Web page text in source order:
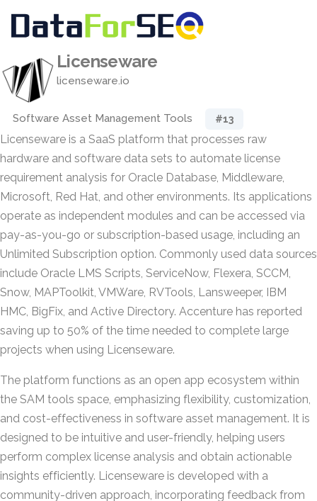
Licenseware
licenseware.io
Software Asset Management Tools #13
Licenseware is a SaaS platform that processes raw
hardware and software data sets to automate license
requirement analysis for Oracle Database, Middleware,
Microsoft, Red Hat, and other environments. Its applications
operate as independent modules and can be accessed via
pay-as-you-go or subscription-based usage, including an
Unlimited Subscription option. Commonly used data sources
include Oracle LMS Scripts, ServiceNow, Flexera, SCCM,
Snow, MAPToolkit, VMWare, RVTools, Lansweeper, IBM
HMC, BigFix, and Active Directory. Accenture has reported
saving up to 50% of the time needed to complete large
projects when using Licenseware.
The platform functions as an open app ecosystem within
the SAM tools space, emphasizing flexibility, customization,
and cost-effectiveness in software asset management. It is
designed to be intuitive and user-friendly, helping users
perform complex license analysis and obtain actionable
insights efficiently. Licenseware is developed with a
community-driven approach, incorporating feedback from